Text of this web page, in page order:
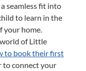
seamless fit into
to learn in the
your home.
of Little
to book their first
to connect your